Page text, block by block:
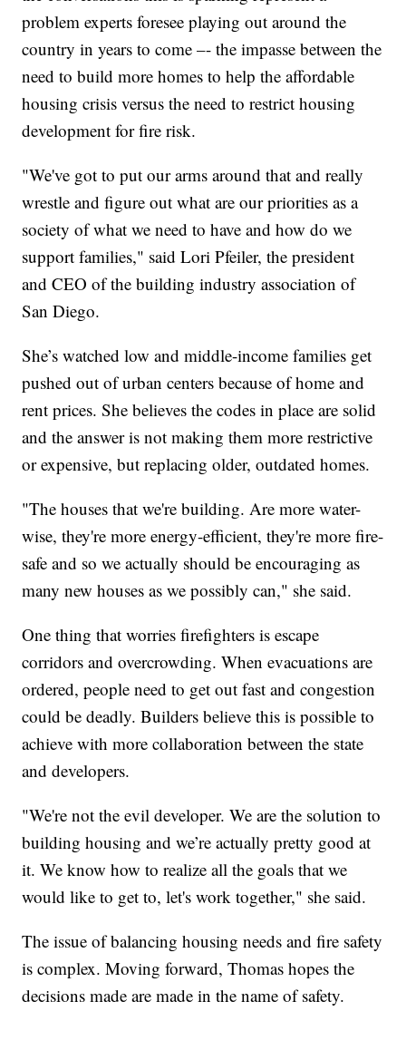
problem experts foresee playing out around the
country in years to come –- the impasse between the
need to build more homes to help the affordable
housing crisis versus the need to restrict housing
development for fire risk.
"We've got to put our arms around that and really
wrestle and figure out what are our priorities as a
society of what we need to have and how do we
support families," said Lori Pfeiler, the president
and CEO of the building industry association of
San Diego.
She’s watched low and middle-income families get
pushed out of urban centers because of home and
rent prices. She believes the codes in place are solid
and the answer is not making them more restrictive
or expensive, but replacing older, outdated homes.
"The houses that we're building. Are more water-
wise, they're more energy-efficient, they're more fire-
safe and so we actually should be encouraging as
many new houses as we possibly can," she said.
One thing that worries firefighters is escape
corridors and overcrowding. When evacuations are
ordered, people need to get out fast and congestion
could be deadly. Builders believe this is possible to
achieve with more collaboration between the state
and developers.
"We're not the evil developer. We are the solution to
building housing and we’re actually pretty good at
it. We know how to realize all the goals that we
would like to get to, let's work together," she said.
The issue of balancing housing needs and fire safety
is complex. Moving forward, Thomas hopes the
decisions made are made in the name of safety.